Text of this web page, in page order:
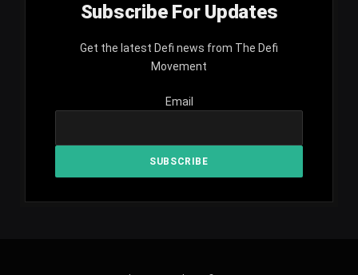
Subscribe For Updates
Get the latest Defi news from The Defi
Movement
Email